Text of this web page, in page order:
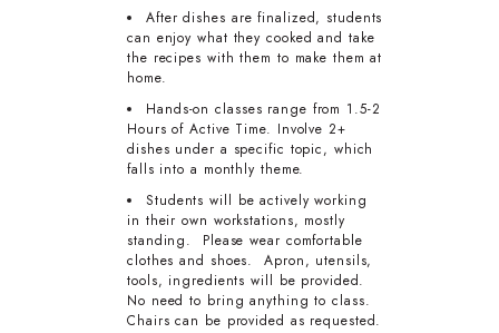
After dishes are finalized, students
can enjoy what they cooked and take
the recipes with them to make them at
home.
Hands-on classes range from 1.5-2
Hours of Active Time. Involve 2+
dishes under a specific topic, which
falls into a monthly theme.
Students will be actively working
in their own workstations, mostly
standing. Please wear comfortable
clothes and shoes. Apron, utensils,
tools, ingredients will be provided.
No need to bring anything to class.
Chairs can be provided as requested.